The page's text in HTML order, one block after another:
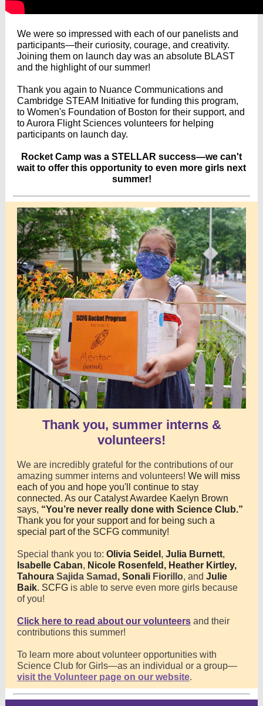
We were so impressed with each of our panelists and
participants—their curiosity, courage, and creativity.
Joining them on launch day was an absolute BLAST
and the highlight of our summer!
Thank you again to Nuance Communications and
Cambridge STEAM Initiative for funding this program,
to Women's Foundation of Boston for their support, and
toAurora Flight Sciences volunteers for helping
participants on launch day.
Rocket Camp was a STELLAR success—we can't
wait to offer this opportunity to even more girls next
summer!
Thank you, summer interns &
volunteers!
We are incredibly grateful for the contributions of our
amazing summer interns and volunteers! We will miss
each of you and hope you'll continue to stay
connected. As our Catalyst Awardee Kaelyn Brown
says, “You’re never really done with Science Club.”
Thank you for your support and for being such a
special part of the SCFG community!
Special thank you to: Olivia Seidel , Julia Burnett,
Isabelle Caban, Nicole Rosenfeld, Heather Kirtley,
Tahoura Sajida Samad , Sonali Fiorillo, and Julie
Baik. SCFG is able to serve even more girls because
of you!
Click here to read about our volunteers and their
contributions this summer!
To learn more about volunteer opportunities with
Science Club for Girls—as an individual or a group—
visit the Volunteer page on our website.